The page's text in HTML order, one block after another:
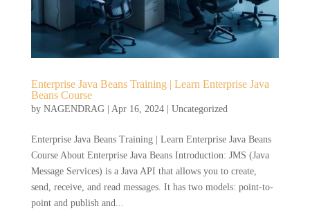
Enterprise Java Beans Training | Learn Enterprise Java
Beans Course
by NAGENDRAG| Apr 16, 2024| Uncategorized
Enterprise Java Beans Training | Learn Enterprise Java Beans
Course About Enterprise Java Beans Introduction: JMS (Java
Message Services) is a Java API that allows you to create,
send, receive, and read messages. It has two models: point-to-
point and publish and...